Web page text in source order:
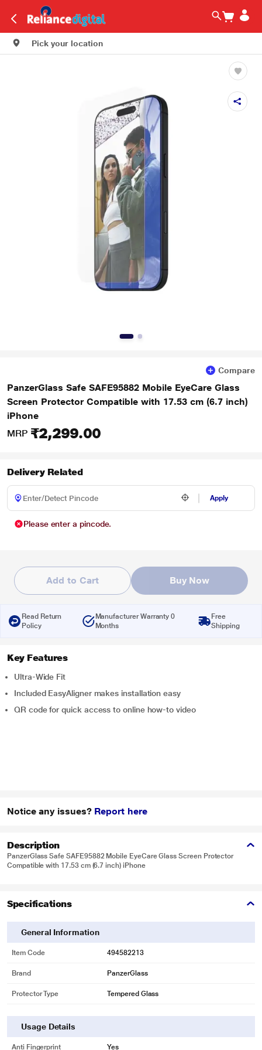
Pick your location
Compare
PanzerGlass Safe SAFE95882 Mobile EyeCare Glass
Screen Protector Compatible with 17.53 cm (6.7 inch)
iPhone
MRP ₹2,299.00
Delivery Related
Apply
Please enter a pincode.
Add to Cart Buy Now
Read Return
Policy
Manufacturer Warranty 0
Months
Free
Shipping
Key Features
Ultra-Wide Fit
Included EasyAligner makes installation easy
QR code for quick access to online how-to video
Notice any issues? Report here
Description
PanzerGlass Safe SAFE95882 Mobile EyeCare Glass Screen Protector
Compatible with 17.53 cm (6.7 inch) iPhone
Specifications
General Information
Item Code 494582213
Brand PanzerGlass
Protector Type Tempered Glass
Usage Details
Anti Fingerprint Yes